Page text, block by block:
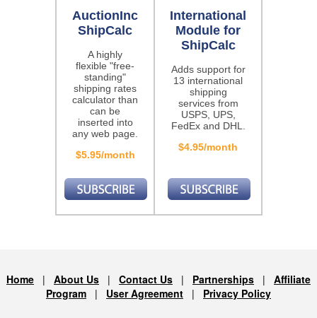
AuctionInc
ShipCalc
A highly
flexible "free-
standing"
shipping rates
calculator than
can be
inserted into
any web page.
$5.95/month
International
Module for
ShipCalc
Adds support for
13 international
shipping
services from
USPS, UPS,
FedEx and DHL.
$4.95/month
Home | About Us | Contact Us | Partnerships | Affiliate
Program | User Agreement | Privacy Policy